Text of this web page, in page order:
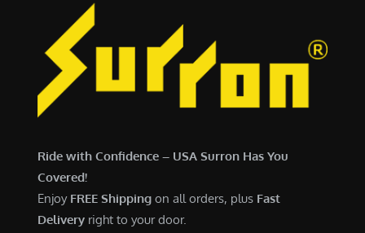
Ride with Confidence – USA Surron Has You
Covered!
Enjoy FREE Shipping on all orders, plus Fast
Delivery right to your door.